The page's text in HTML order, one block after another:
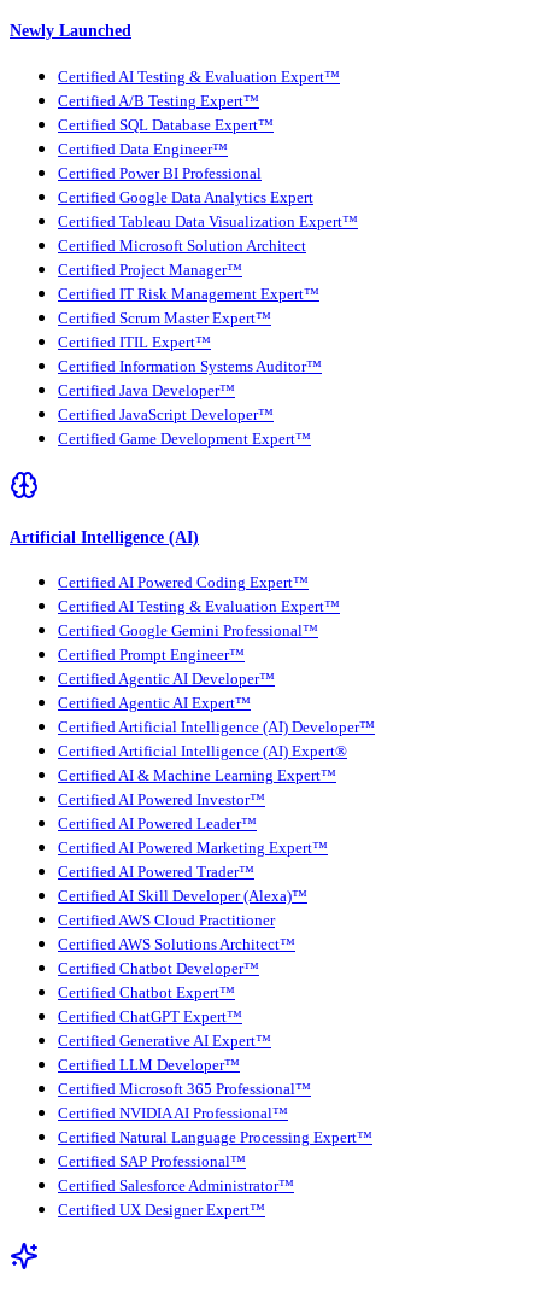
Newly Launched
Certified AI Testing & Evaluation Expert™
Certified A/B Testing Expert™
Certified SQL Database Expert™
Certified Data Engineer™
Certified Power BI Professional
Certified Google Data Analytics Expert
Certified Tableau Data Visualization Expert™
Certified Microsoft Solution Architect
Certified Project Manager™
Certified IT Risk Management Expert™
Certified Scrum Master Expert™
Certified ITIL Expert™
Certified Information Systems Auditor™
Certified Java Developer™
Certified JavaScript Developer™
Certified Game Development Expert™
Artificial Intelligence (AI)
Certified AI Powered Coding Expert™
Certified AI Testing & Evaluation Expert™
Certified Google Gemini Professional™
Certified Prompt Engineer™
Certified Agentic AI Developer™
Certified Agentic AI Expert™
Certified Artificial Intelligence (AI) Developer™
Certified Artificial Intelligence (AI) Expert®
Certified AI & Machine Learning Expert™
Certified AI Powered Investor™
Certified AI Powered Leader™
Certified AI Powered Marketing Expert™
Certified AI Powered Trader™
Certified AI Skill Developer (Alexa)™
Certified AWS Cloud Practitioner
Certified AWS Solutions Architect™
Certified Chatbot Developer™
Certified Chatbot Expert™
Certified ChatGPT Expert™
Certified Generative AI Expert™
Certified LLM Developer™
Certified Microsoft 365 Professional™
Certified NVIDIA AI Professional™
Certified Natural Language Processing Expert™
Certified SAP Professional™
Certified Salesforce Administrator™
Certified UX Designer Expert™